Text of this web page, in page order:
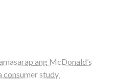
ang McDonald’s
consumer study